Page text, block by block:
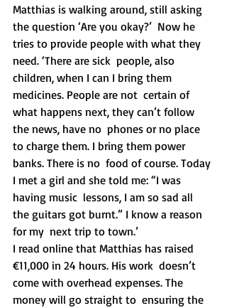
Matthias is walking around, still asking
the question ‘Are you okay?’  Now he
tries to provide people with what they
need. ‘There are sick  people, also
children, when I can I bring them
medicines. People are not  certain of
what happens next, they can’t follow
the news, have no  phones or no place
to charge them. I bring them power
banks. There is no  food of course. Today
I met a girl and she told me: “I was
having music  lessons, I am so sad all
the guitars got burnt.” I know a reason
for my  next trip to town.’
I read online that Matthias has raised
€11,000 in 24 hours. His work  doesn’t
come with overhead expenses. The
money will go straight to  ensuring the